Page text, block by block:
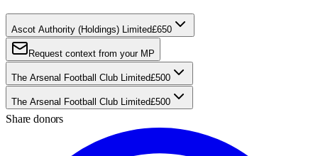
Ascot Authority (Holdings) Limited£650
Request context from your MP
The Arsenal Football Club Limited£500
The Arsenal Football Club Limited£500
Share donors